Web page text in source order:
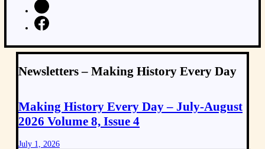
Newsletters – Making History Every Day
Making History Every Day – July-August
2026 Volume 8, Issue 4
July 1, 2026